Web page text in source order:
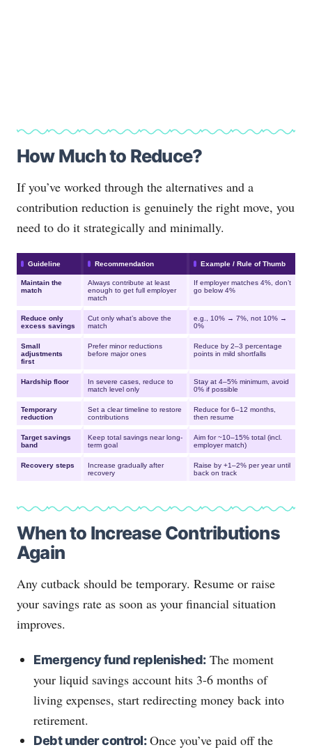
How Much to Reduce?
If you’ve worked through the alternatives and a
contribution reduction is genuinely the right move, you
need to do it strategically and minimally.
Guideline Recommendation Example / Rule of Thumb
Maintain the
match
Always contribute at least
enough to get full employer
match
If employer matches 4%, don’t
go below 4%
Reduce only
excess savings
Cut only what’s above the
match
e.g., 10% → 7%, not 10% →
0%
Small
adjustments
first
Prefer minor reductions
before major ones
Reduce by 2–3 percentage
points in mild shortfalls
Hardship floor
In severe cases, reduce to
match level only
Stay at 4–5% minimum, avoid
0% if possible
Temporary
reduction
Set a clear timeline to restore
contributions
Reduce for 6–12 months,
then resume
Target savings
band
Keep total savings near long-
term goal
Aim for ~10–15% total (incl.
employer match)
Recovery steps
Increase gradually after
recovery
Raise by +1–2% per year until
back on track
When to Increase Contributions
Again
Any cutback should be temporary. Resume or raise
your savings rate as soon as your financial situation
improves.
Emergency fund replenished:The moment
your liquid savings account hits 3-6 months of
living expenses, start redirecting money back into
retirement.
Debt under control:Once you’ve paid off the